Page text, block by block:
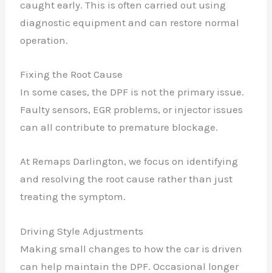
caught early. This is often carried out using
diagnostic equipment and can restore normal
operation.
Fixing the Root Cause
In some cases, the DPF is not the primary issue.
Faulty sensors, EGR problems, or injector issues
can all contribute to premature blockage.
At Remaps Darlington, we focus on identifying
and resolving the root cause rather than just
treating the symptom.
Driving Style Adjustments
Making small changes to how the car is driven
can help maintain the DPF. Occasional longer